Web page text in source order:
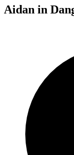
Aidan in